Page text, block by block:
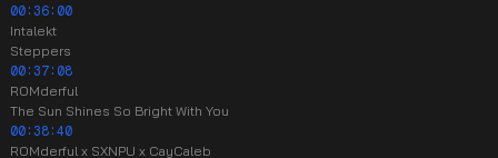
00:36:00
Intalekt
Steppers
00:37:08
ROMderful
The Sun Shines So Bright With You
00:38:40
ROMderful x SXNPU x CayCaleb